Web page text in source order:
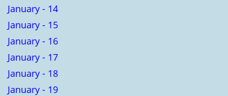
January - 14
January - 15
January - 16
January - 17
January - 18
January - 19